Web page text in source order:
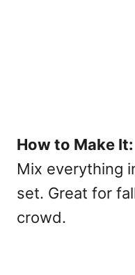
How to Make It:
Mix everything
set. Great for
crowd.